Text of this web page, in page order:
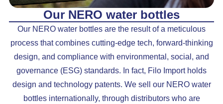
Our NERO water bottles
Our NERO water bottles are the result of a meticulous
process that combines cutting-edge tech, forward-thinking
design, and compliance with environmental, social, and
governance (ESG) standards. In fact, Filo Import holds
design and technology patents. We sell our NERO water
bottles internationally, through distributors who are